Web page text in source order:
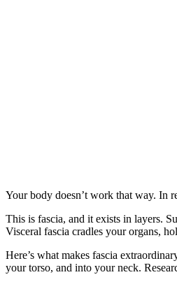
Your body doesn’t work that way. In
This is fascia, and it exists in layers.
Visceral fascia cradles your organs,
Here’s what makes fascia
your torso, and into your neck.